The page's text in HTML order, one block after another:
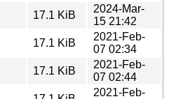
17.1 KiB
2024-Mar-
15 21:42
17.1 KiB
2021-Feb-
07 02:34
17.1 KiB
2021-Feb-
07 02:44
2021-Feb-